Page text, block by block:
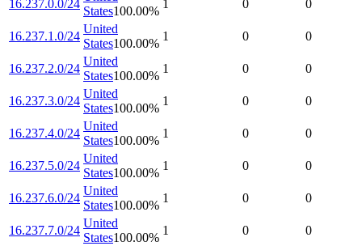
16.237.0.0/24
States100.00%
1 0 0
16.237.1.0/24
United
States100.00%
1 0 0
16.237.2.0/24
United
States100.00%
1 0 0
16.237.3.0/24
United
States100.00%
1 0 0
16.237.4.0/24
United
States100.00%
1 0 0
16.237.5.0/24
United
States100.00%
1 0 0
16.237.6.0/24
United
States100.00%
1 0 0
16.237.7.0/24
United
States100.00%
1 0 0